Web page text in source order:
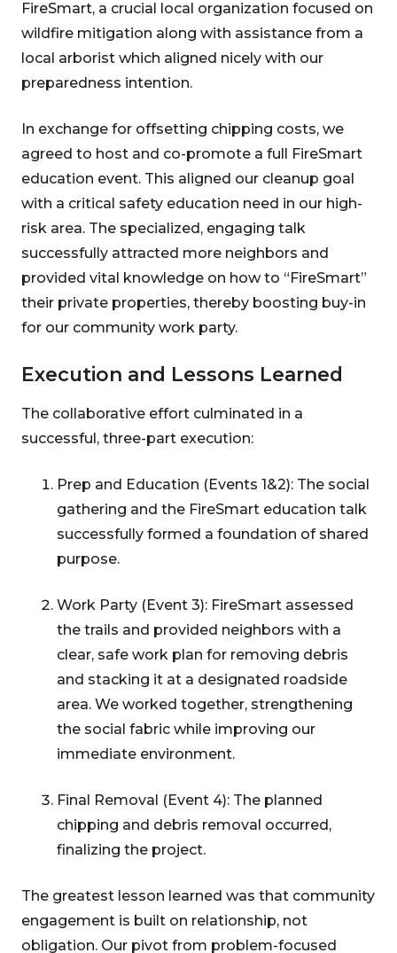
FireSmart, a crucial local organization focused on
wildfire mitigation along with assistance from a
local arborist which aligned nicely with our
preparedness intention.
In exchange for offsetting chipping costs, we
agreed to host and co-promote a full FireSmart
education event. This aligned our cleanup goal
with a critical safety education need in our high-
risk area. The specialized, engaging talk
successfully attracted more neighbors and
provided vital knowledge on how to “FireSmart”
their private properties, thereby boosting buy-in
for our community work party.
Execution and Lessons Learned
The collaborative effort culminated in a
successful, three-part execution:
Prep and Education (Events 1&2): The social
gathering and the FireSmart education talk
successfully formed a foundation of shared
purpose.
Work Party (Event 3): FireSmart assessed
the trails and provided neighbors with a
clear, safe work plan for removing debris
and stacking it at a designated roadside
area. We worked together, strengthening
the social fabric while improving our
immediate environment.
Final Removal (Event 4): The planned
chipping and debris removal occurred,
finalizing the project.
The greatest lesson learned was that community
engagement is built on relationship, not
obligation. Our pivot from problem-focused